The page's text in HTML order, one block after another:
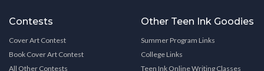
Contests
Cover Art Contest
Book Cover Art Contest
All Other Contests
Other Teen Ink Goodies
Summer Program Links
College Links
Teen Ink Online Writing Classes